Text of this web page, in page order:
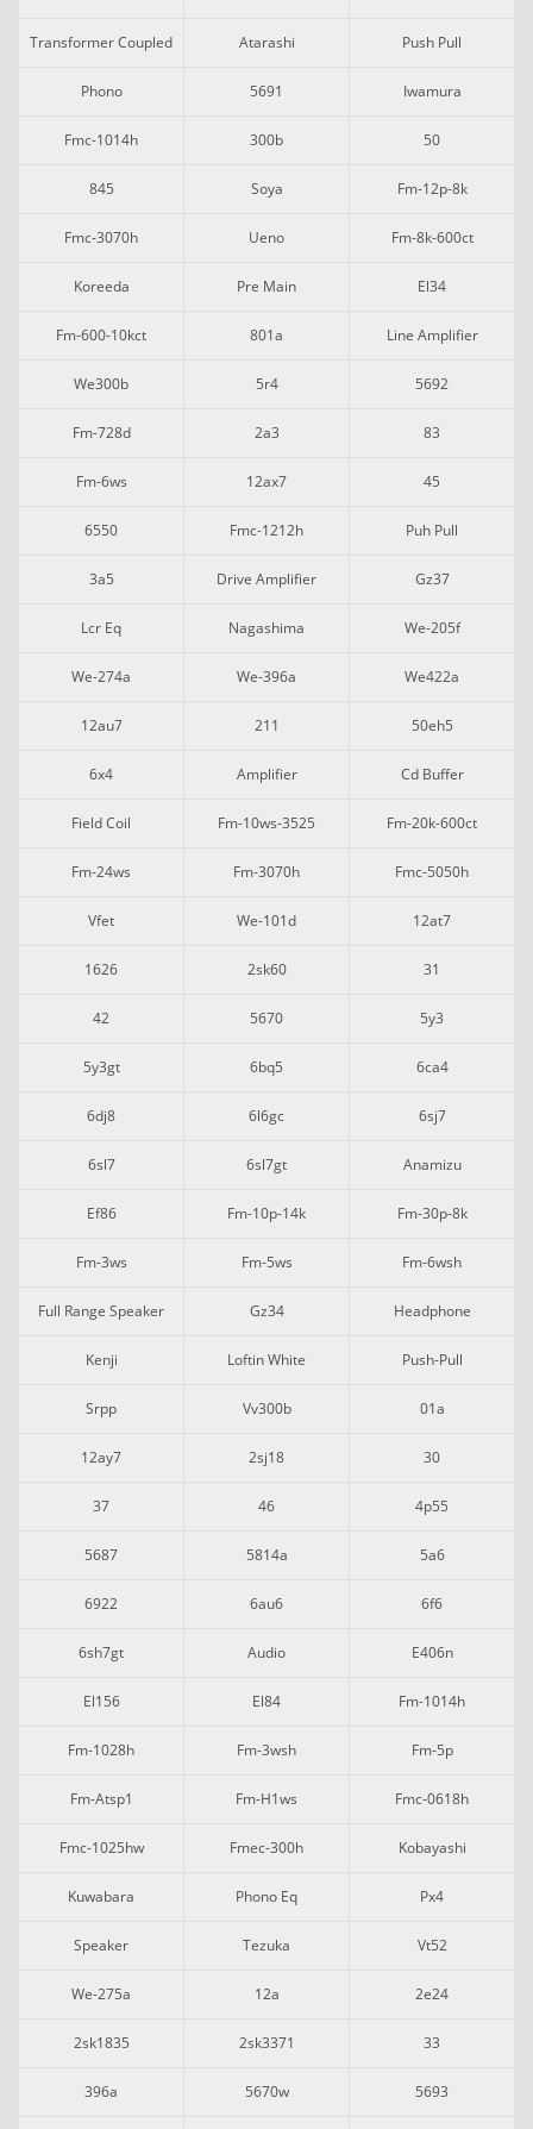
Transformer Coupled Atarashi Push Pull
Phono 5691 Iwamura
Fmc-1014h 300b 50
845 Soya Fm-12p-8k
Fmc-3070h Ueno Fm-8k-600ct
Koreeda Pre Main El34
Fm-600-10kct 801a Line Amplifier
We300b 5r4 5692
Fm-728d 2a3 83
Fm-6ws 12ax7 45
6550 Fmc-1212h Puh Pull
3a5 Drive Amplifier Gz37
Lcr Eq Nagashima We-205f
We-274a We-396a We422a
12au7 211 50eh5
6x4 Amplifier Cd Buffer
Field Coil Fm-10ws-3525 Fm-20k-600ct
Fm-24ws Fm-3070h Fmc-5050h
Vfet We-101d 12at7
1626 2sk60 31
42 5670 5y3
5y3gt 6bq5 6ca4
6dj8 6l6gc 6sj7
6sl7 6sl7gt Anamizu
Ef86 Fm-10p-14k Fm-30p-8k
Fm-3ws Fm-5ws Fm-6wsh
Full Range Speaker Gz34 Headphone
Kenji Loftin White Push-Pull
Srpp Vv300b 01a
12ay7 2sj18 30
37 46 4p55
5687 5814a 5a6
6922 6au6 6f6
6sh7gt Audio E406n
El156 El84 Fm-1014h
Fm-1028h Fm-3wsh Fm-5p
Fm-Atsp1 Fm-H1ws Fmc-0618h
Fmc-1025hw Fmec-300h Kobayashi
Kuwabara Phono Eq Px4
Speaker Tezuka Vt52
We-275a 12a 2e24
2sk1835 2sk3371 33
396a 5670w 5693